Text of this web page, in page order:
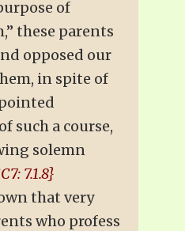
of
these parents
opposed our
in spite of
such a course,
solemn
7.1.8}
that very
who profess